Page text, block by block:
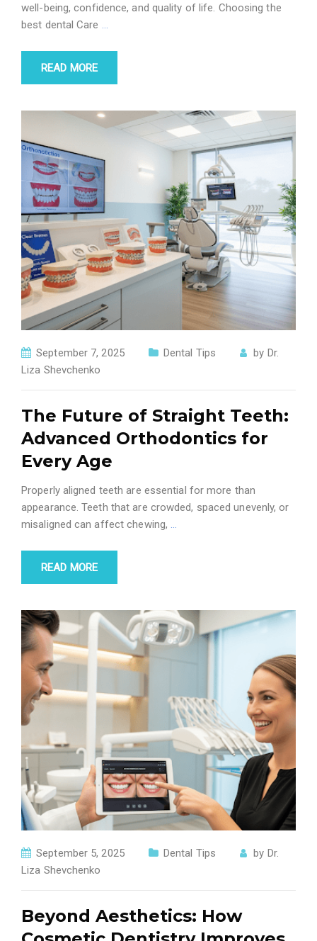
well-being, confidence, and quality of life. Choosing the
best dental Care …
READ MORE
September 7, 2025 Dental Tips by Dr.
Liza Shevchenko
The Future of Straight Teeth:
Advanced Orthodontics for
Every Age
Properly aligned teeth are essential for more than
appearance. Teeth that are crowded, spaced unevenly, or
misaligned can affect chewing, …
READ MORE
September 5, 2025 Dental Tips by Dr.
Liza Shevchenko
Beyond Aesthetics: How